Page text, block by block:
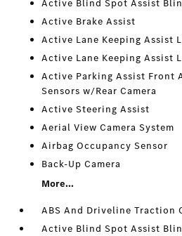
Active Blind Spot Assist
Active Brake Assist
Active Lane Keeping Assist
Active Lane Keeping Assist
Active Parking Assist Front
Sensors w/Rear Camera
Active Steering Assist
Aerial View Camera System
Airbag Occupancy Sensor
Back-Up Camera
More...
ABS And Driveline Traction
Active Blind Spot Assist